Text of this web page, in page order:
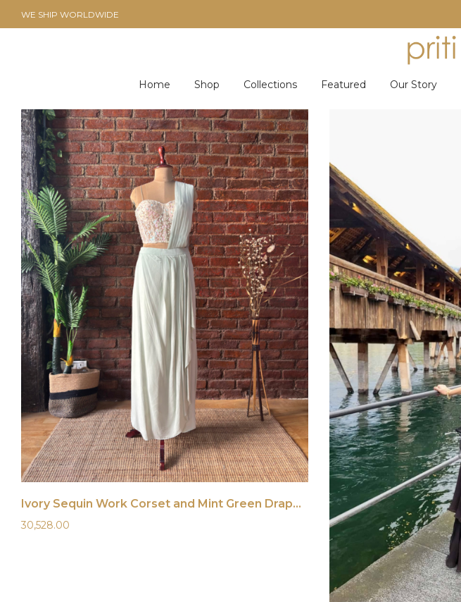
WE SHIP WORLDWIDE
Home Shop Collections Featured Our Story
Ivory Sequin Work Corset and Mint Green Draped Saree
30,528.00